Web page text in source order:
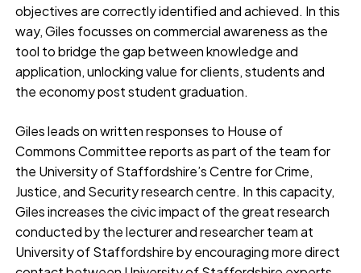
objectives are correctly identified and achieved. In this
way, Giles focusses on commercial awareness as the
tool to bridge the gap between knowledge and
application, unlocking value for clients, students and
the economy post student graduation.
Giles leads on written responses to House of
Commons Committee reports as part of the team for
the University of Staffordshire’s Centre for Crime,
Justice, and Security research centre. In this capacity,
Giles increases the civic impact of the great research
conducted by the lecturer and researcher team at
University of Staffordshire by encouraging more direct